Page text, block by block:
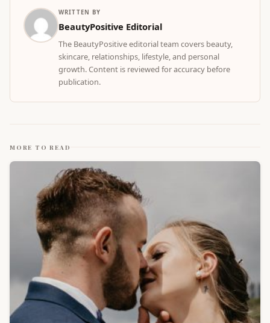
WRITTEN BY
BeautyPositive Editorial
The BeautyPositive editorial team covers beauty,
skincare, relationships, lifestyle, and personal
growth. Content is reviewed for accuracy before
publication.
MORE TO READ